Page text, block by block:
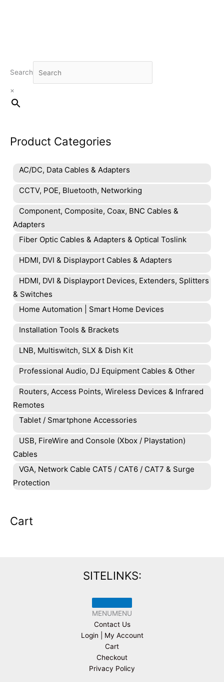
Search
×
Product Categories
AC/DC, Data Cables & Adapters
CCTV, POE, Bluetooth, Networking
Component, Composite, Coax, BNC Cables &
Adapters
Fiber Optic Cables & Adapters & Optical Toslink
HDMI, DVI & Displayport Cables & Adapters
HDMI, DVI & Displayport Devices, Extenders, Splitters
& Switches
Home Automation | Smart Home Devices
Installation Tools & Brackets
LNB, Multiswitch, SLX & Dish Kit
Professional Audio, DJ Equipment Cables & Other
Routers, Access Points, Wireless Devices & Infrared
Remotes
Tablet / Smartphone Accessories
USB, FireWire and Console (Xbox / Playstation)
Cables
VGA, Network Cable CAT5 / CAT6 / CAT7 & Surge
Protection
Cart
SITELINKS:
MENUMENU
Contact Us
Login | My Account
Cart
Checkout
Privacy Policy